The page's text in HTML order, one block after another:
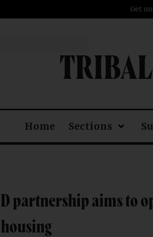
Get
Home Sections
partnership aims to